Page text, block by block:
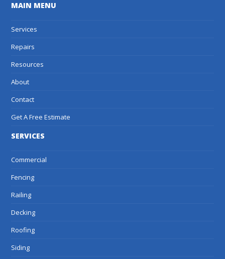
MAIN MENU
Services
Repairs
Resources
About
Contact
Get A Free Estimate
SERVICES
Commercial
Fencing
Railing
Decking
Roofing
Siding